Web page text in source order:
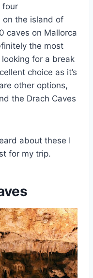
four
on the island of
caves on Mallorca
the most
looking for a break
choice as it’s
other options,
the Drach Caves
about these I
for my trip.